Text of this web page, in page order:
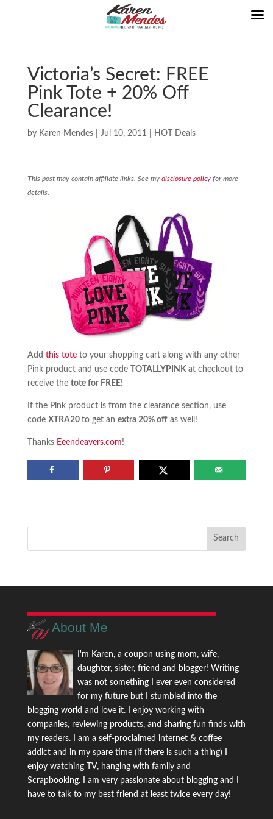
Victoria’s Secret: FREE
Pink Tote + 20% Off
Clearance!
by Karen Mendes| Jul 10, 2011 HOT Deals
This post may contain affiliate links. See my disclosure policyfor more
details.
Add this toteto your shopping cart along with any other
Pink product and use code
TOTALLYPINK at checkout to
receive the tote for FREE!
If the Pink product is from the clearance section, use
code XTRA20 to get an extra 20% offas well!
Thanks Eeendeavers.com!
About Me
I'm Karen, a coupon using mom, wife,
daughter, sister, friend and blogger! Writing
was not something I ever even considered
for my future but I stumbled into the
blogging world and love it. I enjoy working with
companies, reviewing products, and sharing fun finds with
my readers. I am a self-proclaimed internet & coffee
addict and in my spare time (if there is such a thing) I
enjoy watching TV, hanging with family and
Scrapbooking. I am very passionate about blogging and I
have to talk to my best friend at least twice every day!